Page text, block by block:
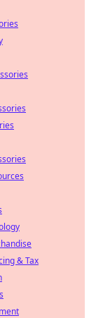
& Tax